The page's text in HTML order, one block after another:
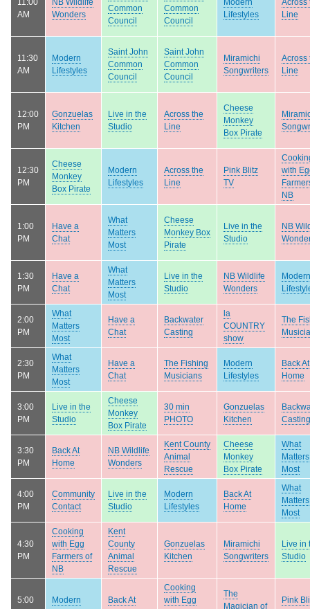
AM
Wonders
Common
Council
Common
Council
Lifestyles
Line
11:30
AM
Modern
Lifestyles
Saint John
Common
Council
Saint John
Common
Council
Miramichi
Songwriters
Across
Line
12:00
PM
Gonzuelas
Kitchen
Live in the
Studio
Across the
Line
Cheese
Monkey
Box Pirate
12:30
PM
Cheese
Monkey
Box Pirate
Modern
Lifestyles
Across the
Line
Pink Blitz
TV
with
NB
1:00
PM
Have a
Chat
What
Matters
Most
Cheese
Monkey Box
Pirate
Live in the
Studio
NB
1:30
PM
Have a
Chat
What
Matters
Most
Live in the
Studio
NB Wildlife
Wonders
Modern
2:00
PM
What
Matters
Most
Have a
Chat
Backwater
Casting
la
COUNTRY
show
The
2:30
PM
What
Matters
Most
Have a
Chat
The Fishing
Musicians
Modern
Lifestyles
Back At
Home
3:00
PM
Live in the
Studio
Cheese
Monkey
Box Pirate
30 min
PHOTO
Gonzuelas
Kitchen
Casting
3:30
PM
Back At
Home
NB Wildlife
Wonders
Kent County
Animal
Rescue
Cheese
Monkey
Box Pirate
What
Matters
Most
4:00
PM
Community
Contact
Live in the
Studio
Modern
Lifestyles
Back At
Home
What
Matters
Most
4:30
PM
Cooking
with Egg
Farmers of
NB
Kent
County
Animal
Rescue
Gonzuelas
Kitchen
Miramichi
Songwriters
Live in
Studio
5:00
Modern
Back At
Cooking
with Egg
The
Magician of
Pink